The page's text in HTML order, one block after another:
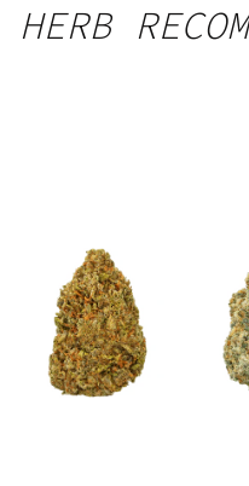
HERB